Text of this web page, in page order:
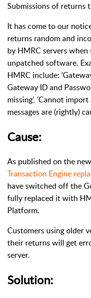
Submissions of returns
It has come to our
returns random and
by HMRC servers
unpatched software.
HMRC include:
Gateway ID and
missing', 'Cannot
messages are (rightly)
Cause:
As published on the
Transaction Engine
have switched off the
fully replaced it with
Platform.
Customers using older
their returns will get
server.
Solution: